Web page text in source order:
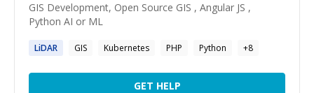
GIS Development, Open Source GIS , Angular JS ,
Python AI or ML
LiDAR GIS Kubernetes PHP Python +8
GET HELP